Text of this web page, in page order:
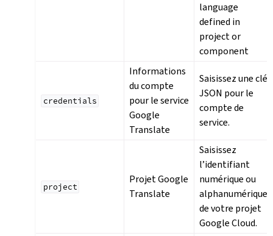
language
defined in
project or
component
credentials
Informations
du compte
pour le service
Google
Translate
Saisissez une clé
JSON pour le
compte de
service.
project
Projet Google
Translate
Saisissez
l’identifiant
numérique ou
alphanumérique
de votre projet
Google Cloud.